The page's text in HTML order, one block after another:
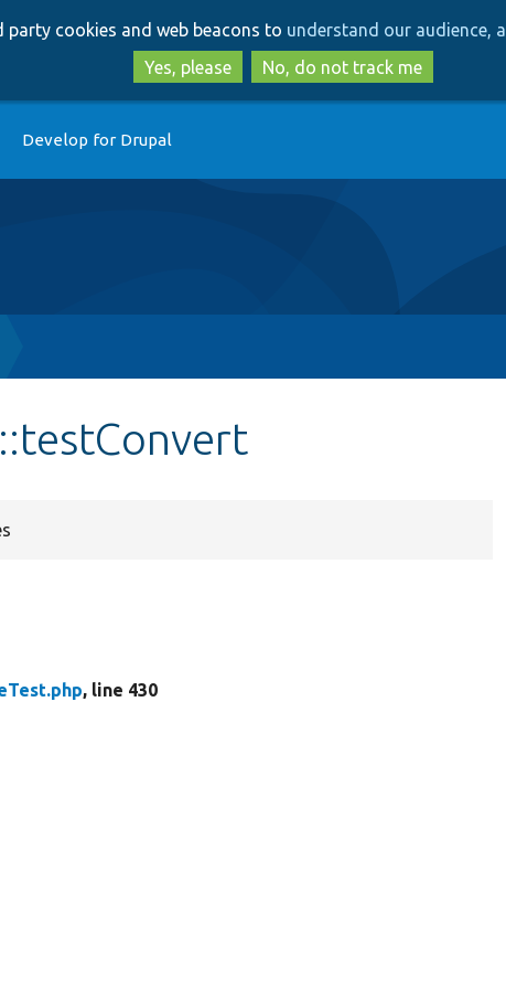
to
main
content
to
search
party cookies and web beacons to understand our audience,
Yes, please
No, do not track me
Develop for Drupal
, line 430